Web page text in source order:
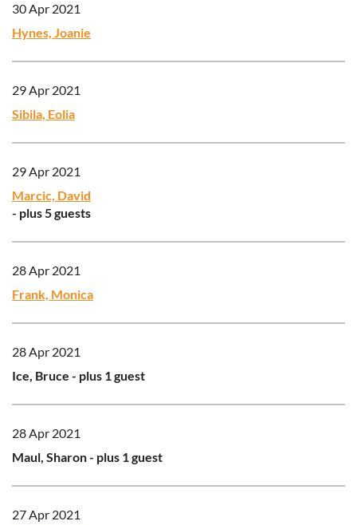
30 Apr 2021
Hynes, Joanie
29 Apr 2021
Sibila, Eolia
29 Apr 2021
Marcic, David
- plus 5 guests
28 Apr 2021
Frank, Monica
28 Apr 2021
Ice, Bruce - plus 1 guest
28 Apr 2021
Maul, Sharon- plus 1 guest
27 Apr 2021